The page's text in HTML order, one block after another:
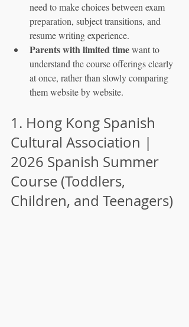
need to make choices between exam
preparation, subject transitions, and
resume writing experience.
Parents with limited time want to
understand the course offerings clearly
at once, rather than slowly comparing
them website by website.
1. Hong Kong Spanish
Cultural Association |
2026 Spanish Summer
Course (Toddlers,
Children, and Teenagers)